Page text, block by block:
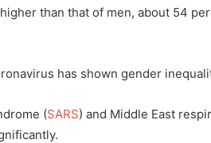
than that of men, about 54
has shown gender
(SARS) and Middle East